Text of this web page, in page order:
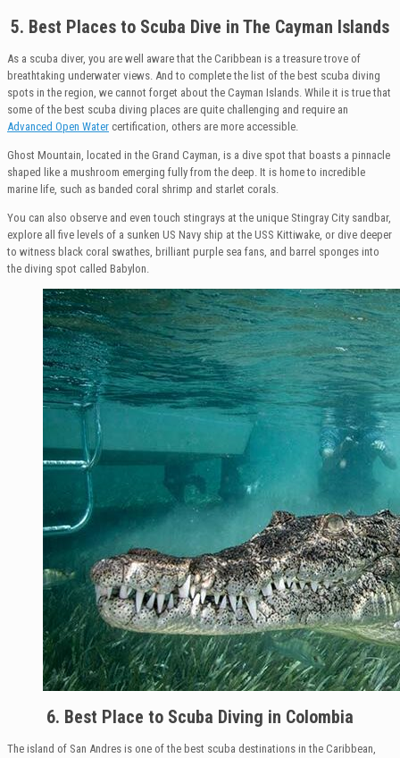
5. Best Places to Scuba Dive in The Cayman Islands
As a scuba diver, you are well aware that the Caribbean is a treasure trove of
breathtaking underwater views. And to complete the list of the best scuba diving
spots in the region, we cannot forget about the Cayman Islands. While it is true that
some of the best scuba diving places are quite challenging and require an
Advanced Open Water certification, others are more accessible.
Ghost Mountain, located in the Grand Cayman, is a dive spot that boasts a pinnacle
shaped like a mushroom emerging fully from the deep. It is home to incredible
marine life, such as banded coral shrimp and starlet corals.
You can also observe and even touch stingrays at the unique Stingray City sandbar,
explore all five levels of a sunken US Navy ship at the USS Kittiwake, or dive deeper
to witness black coral swathes, brilliant purple sea fans, and barrel sponges into
the diving spot called Babylon.
6. Best Place to Scuba Diving in Colombia
The island of San Andres is one of the best scuba destinations in the Caribbean,